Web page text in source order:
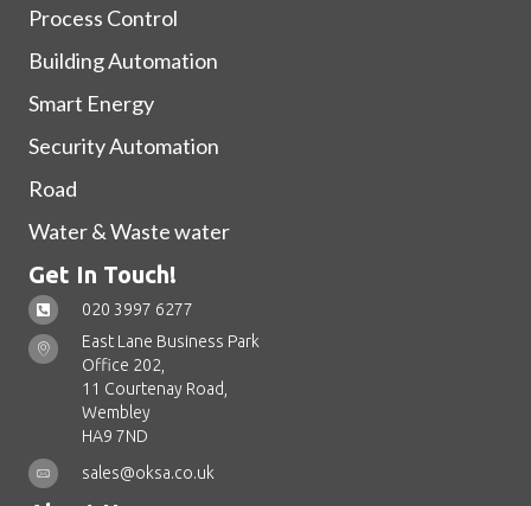
Process Control
Building Automation
Smart Energy
Security Automation
Road
Water & Waste water
Get In Touch!
020 3997 6277
East Lane Business Park
Office 202,
11 Courtenay Road,
Wembley
HA9 7ND
sales@oksa.co.uk